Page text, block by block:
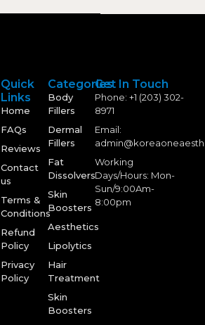
Categories
Body
Fillers
Dermal
Fillers
Fat
Dissolvers
Skin
Boosters
Aesthetics
Lipolytics
Hair
Treatment
Skin
Boosters
Quick
Links
Home
FAQs
Reviews
Contact
us
Terms &
Conditions
Refund
Policy
Privacy
Policy
Get In Touch
Phone: +1 (203) 302-
8971
Email:
Working
Days/Hours: Mon-
Sun/9:00Am-
8:00pm